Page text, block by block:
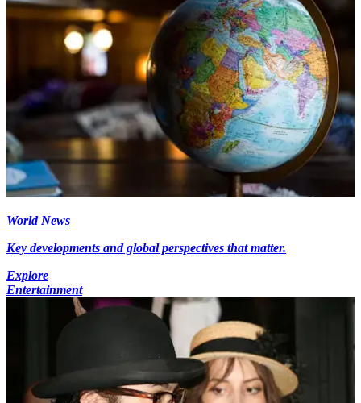
World News
Key developments and global perspectives that matter.
Explore
Entertainment